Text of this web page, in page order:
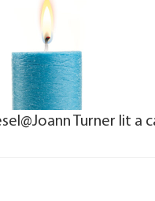
Turner lit a